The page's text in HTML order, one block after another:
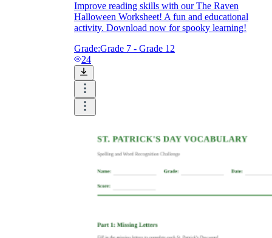
Improve reading skills with our The Raven
Halloween Worksheet! A fun and educational
activity. Download now for spooky learning!
Grade:Grade 7 - Grade 12
24